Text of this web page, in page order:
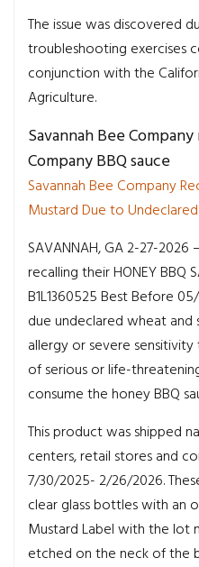
The issue was discovered
troubleshooting exercises
conjunction with the
Agriculture.
Savannah Bee
Company BBQ sauce
Savannah Bee Company
Mustard Due to
SAVANNAH, GA 2-27-2026
recalling their HONEY BBQ
B1L1360525 Best Before
due undeclared wheat
allergy or severe
of serious or life-
consume the honey BBQ
This product was shipped
centers, retail stores and
7/30/2025- 2/26/2026.
clear glass bottles with an
Mustard Label with the lot
etched on the neck of the